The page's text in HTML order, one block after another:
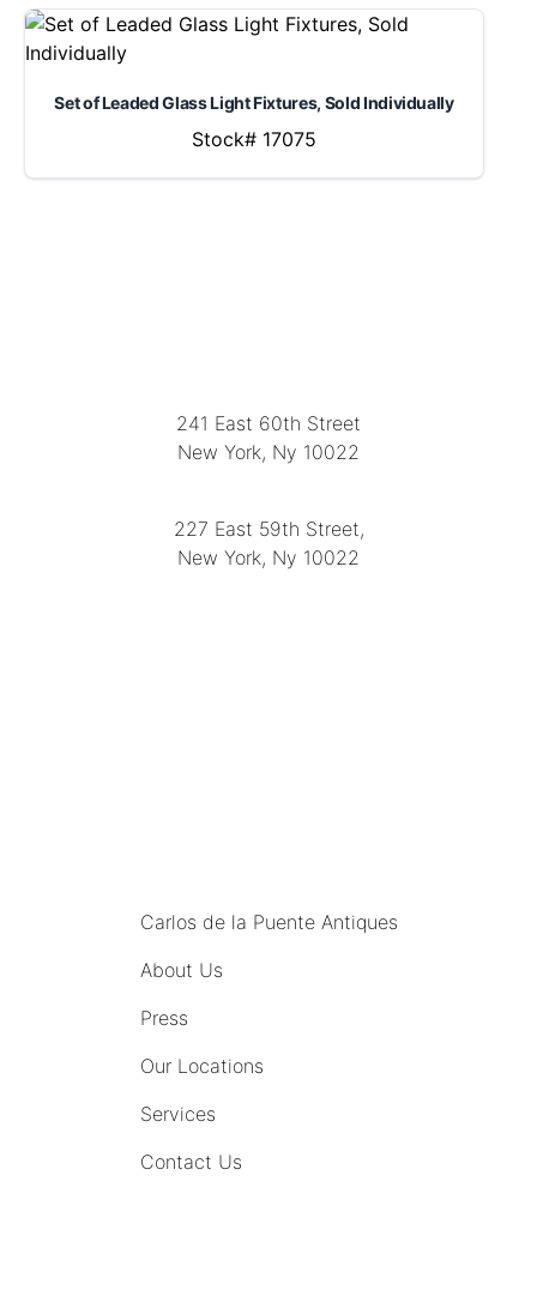
Set of Leaded Glass Light Fixtures, Sold Individually
Stock# 17075
241 East 60th Street
New York, Ny 10022
227 East 59th Street,
New York, Ny 10022
Carlos de la Puente Antiques
About Us
Press
Our Locations
Services
Contact Us